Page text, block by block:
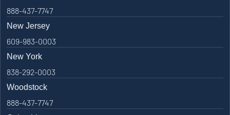
888-437-7747
New Jersey
609-983-0003
New York
838-292-0003
Woodstock
888-437-7747